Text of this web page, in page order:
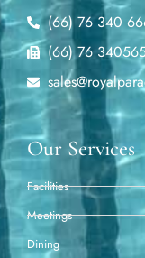
(66) 76 340
(66) 76
Our Services
Facilities
Meetings
Dining